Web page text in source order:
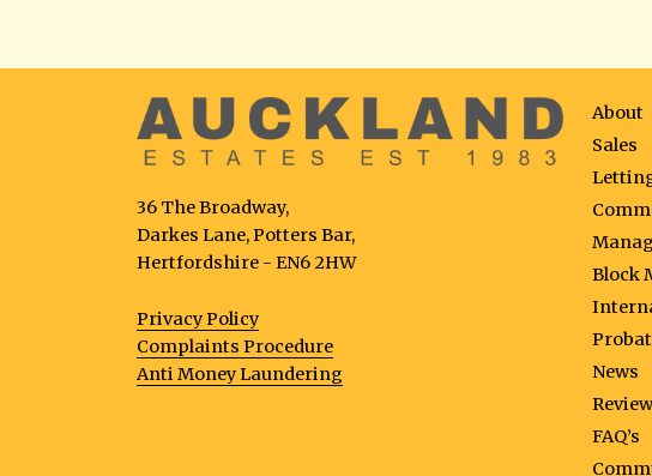
36 The Broadway,
Darkes Lane, Potters Bar,
Hertfordshire - EN6 2HW
Privacy Policy
Complaints Procedure
Anti Money Laundering
About
Sales
Block
News
FAQ’s